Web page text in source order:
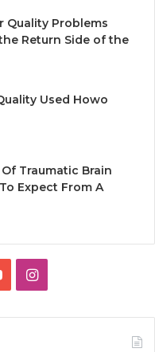
Quality Problems
Return Side of the
Used Howo
Traumatic Brain
Expect From A
YouTubeInstagram